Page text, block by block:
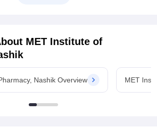
MET Institute of
Nashik Overview MET